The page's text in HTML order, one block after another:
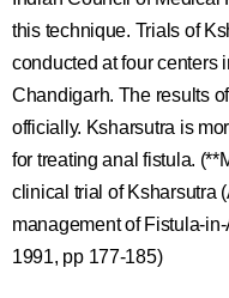
this technique. Trials of
conducted at four centers
Chandigarh. The results
officially. Ksharsutra is
for treating anal fistula.
clinical trial of Ksharsutra
management of Fistula-
1991, pp 177-185)